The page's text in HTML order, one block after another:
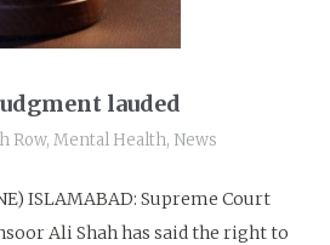
lauded
Row, Mental Health, News
ISLAMABAD: Supreme Court
Ali Shah has said the right to